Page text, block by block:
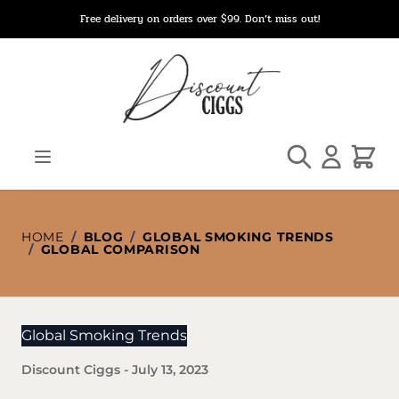
Free delivery on orders over $99. Don’t miss out!
Search Cart
HOME / BLOG / GLOBAL SMOKING TRENDS
/ GLOBAL COMPARISON
Global Smoking Trends
Discount Ciggs - July 13, 2023